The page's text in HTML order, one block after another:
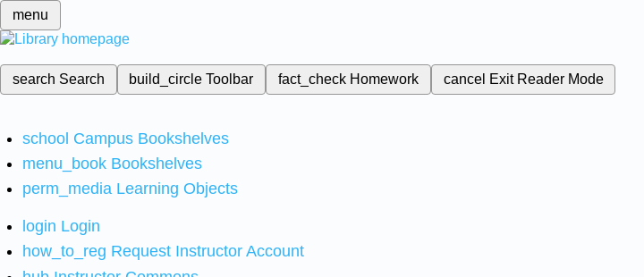
menu
search Search build_circleToolbar fact_check Homework cancel Exit Reader Mode
school Campus Bookshelves
menu_book Bookshelves
perm_media Learning Objects
login Login
how_to_reg Request Instructor Account